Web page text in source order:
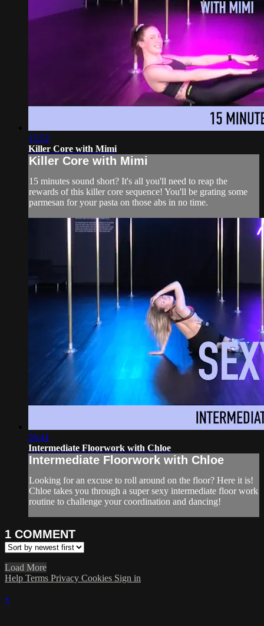
15:52
Killer Core with Mimi
Killer Core with Mimi
15 minutes sound short? It's all you'll need to reap the
rewards of this killer core sequence! You'll be grating some
parmesan for your pasta on those abs in no time.
26:41
Intermediate Floorwork with Chloe
Intermediate Floorwork with Chloe
Looking for an excuse to roll around on the floor? Here it is!
Chloe takes you through a super sexy intermediate floor work
routine to challenge your coordination and dancing!
1 COMMENT
Load More
Help Terms Privacy Cookies Sign in
×